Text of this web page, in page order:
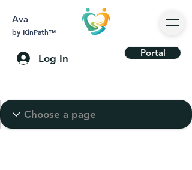
Ava
by KinPath™
Log In Portal